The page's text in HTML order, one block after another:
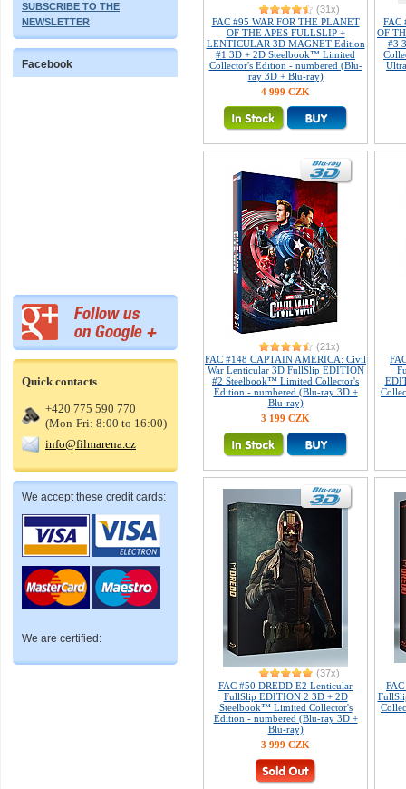
SUBSCRIBE TO THE
NEWSLETTER
Facebook
Quick contacts
+420 775 590 770
(Mon-Fri: 8:00 to 16:00)
info@filmarena.cz
We accept these credit cards:
We are certified:
(31x)
FAC #95 WAR FOR THE PLANET
OF THE APES FULLSLIP +
LENTICULAR 3D MAGNET Edition
#1 3D + 2D Steelbook™ Limited
Collector's Edition - numbered (Blu-
ray 3D + Blu-ray)
4 999 CZK
FAC
OF
#3
(21x)
FAC #148 CAPTAIN AMERICA: Civil
War Lenticular 3D FullSlip EDITION
#2 Steelbook™ Limited Collector's
Edition - numbered (Blu-ray 3D +
Blu-ray)
3 199 CZK
(37x)
FAC #50 DREDD E2 Lenticular
FullSlip EDITION 2 3D + 2D
Steelbook™ Limited Collector's
Edition - numbered (Blu-ray 3D +
Blu-ray)
3 999 CZK